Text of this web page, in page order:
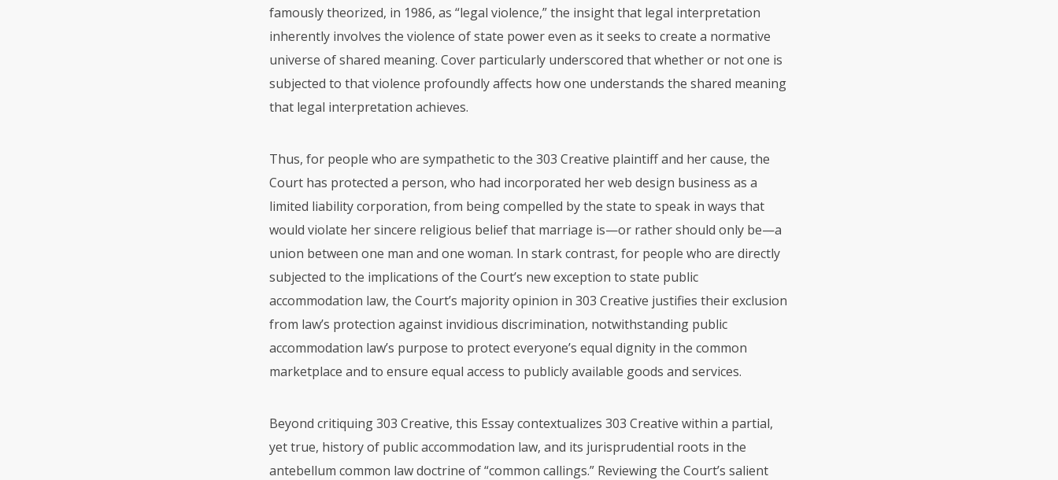
famously theorized, in 1986, as “legal violence,” the insight that legal interpretation
inherently involves the violence of state power even as it seeks to create a normative
universe of shared meaning. Cover particularly underscored that whether or not one is
subjected to that violence profoundly affects how one understands the shared meaning
that legal interpretation achieves.
Thus, for people who are sympathetic to the 303 Creative plaintiff and her cause, the
Court has protected a person, who had incorporated her web design business as a
limited liability corporation, from being compelled by the state to speak in ways that
would violate her sincere religious belief that marriage is—or rather should only be—a
union between one man and one woman. In stark contrast, for people who are directly
subjected to the implications of the Court’s new exception to state public
accommodation law, the Court’s majority opinion in 303 Creative justifies their exclusion
from law’s protection against invidious discrimination, notwithstanding public
accommodation law’s purpose to protect everyone’s equal dignity in the common
marketplace and to ensure equal access to publicly available goods and services.
Beyond critiquing 303 Creative, this Essay contextualizes 303 Creative within a partial,
yet true, history of public accommodation law, and its jurisprudential roots in the
antebellum common law doctrine of “common callings.” Reviewing the Court’s salient